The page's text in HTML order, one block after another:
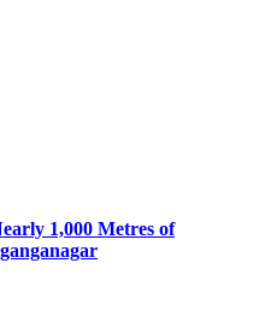
1,000 Metres of